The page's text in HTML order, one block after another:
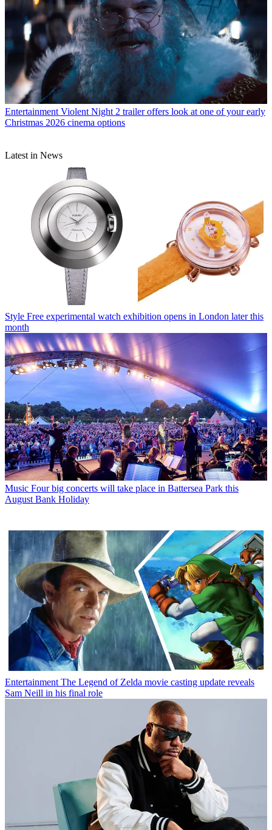
Entertainment Violent Night 2 trailer offers look at one of your early
Christmas 2026 cinema options
Latest in News
Style Free experimental watch exhibition opens in London later this
month
Music Four big concerts will take place in Battersea Park this
August Bank Holiday
Entertainment The Legend of Zelda movie casting update reveals
Sam Neill in his final role